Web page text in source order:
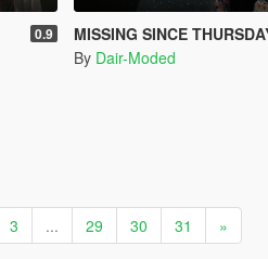
0.9 MISSING SINCE
By Dair-Moded
3 ... 29 30 31 »